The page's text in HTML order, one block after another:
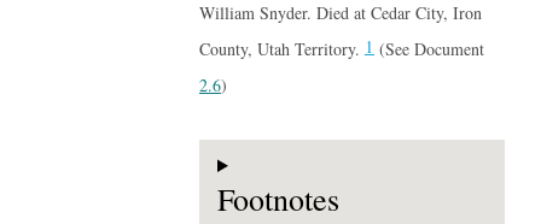
William Snyder. Died at Cedar City, Iron
County, Utah Territory. 1(See Document
2.6)
Footnotes